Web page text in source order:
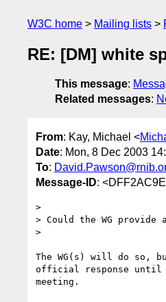
W3C home Mailing lists
RE: [DM] white
This message:
Related messages:
From: Kay, Michael <
Date: Mon, 8 Dec 2003
To:
Message-ID:
>
> Could the WG provide
>
The WG(s) will do
official response until
meeting.